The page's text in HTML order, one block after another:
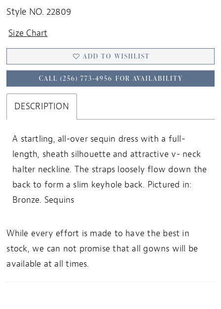
Style NO. 22809
Size Chart
ADD TO WISHLIST
CALL (256) 773‑4956 FOR AVAILABILITY
DESCRIPTION
A startling, all-over sequin dress with a full-
length, sheath silhouette and attractive v- neck
halter neckline. The straps loosely flow down the
back to form a slim keyhole back. Pictured in:
Bronze. Sequins
While every effort is made to have the best in
stock, we can not promise that all gowns will be
available at all times.